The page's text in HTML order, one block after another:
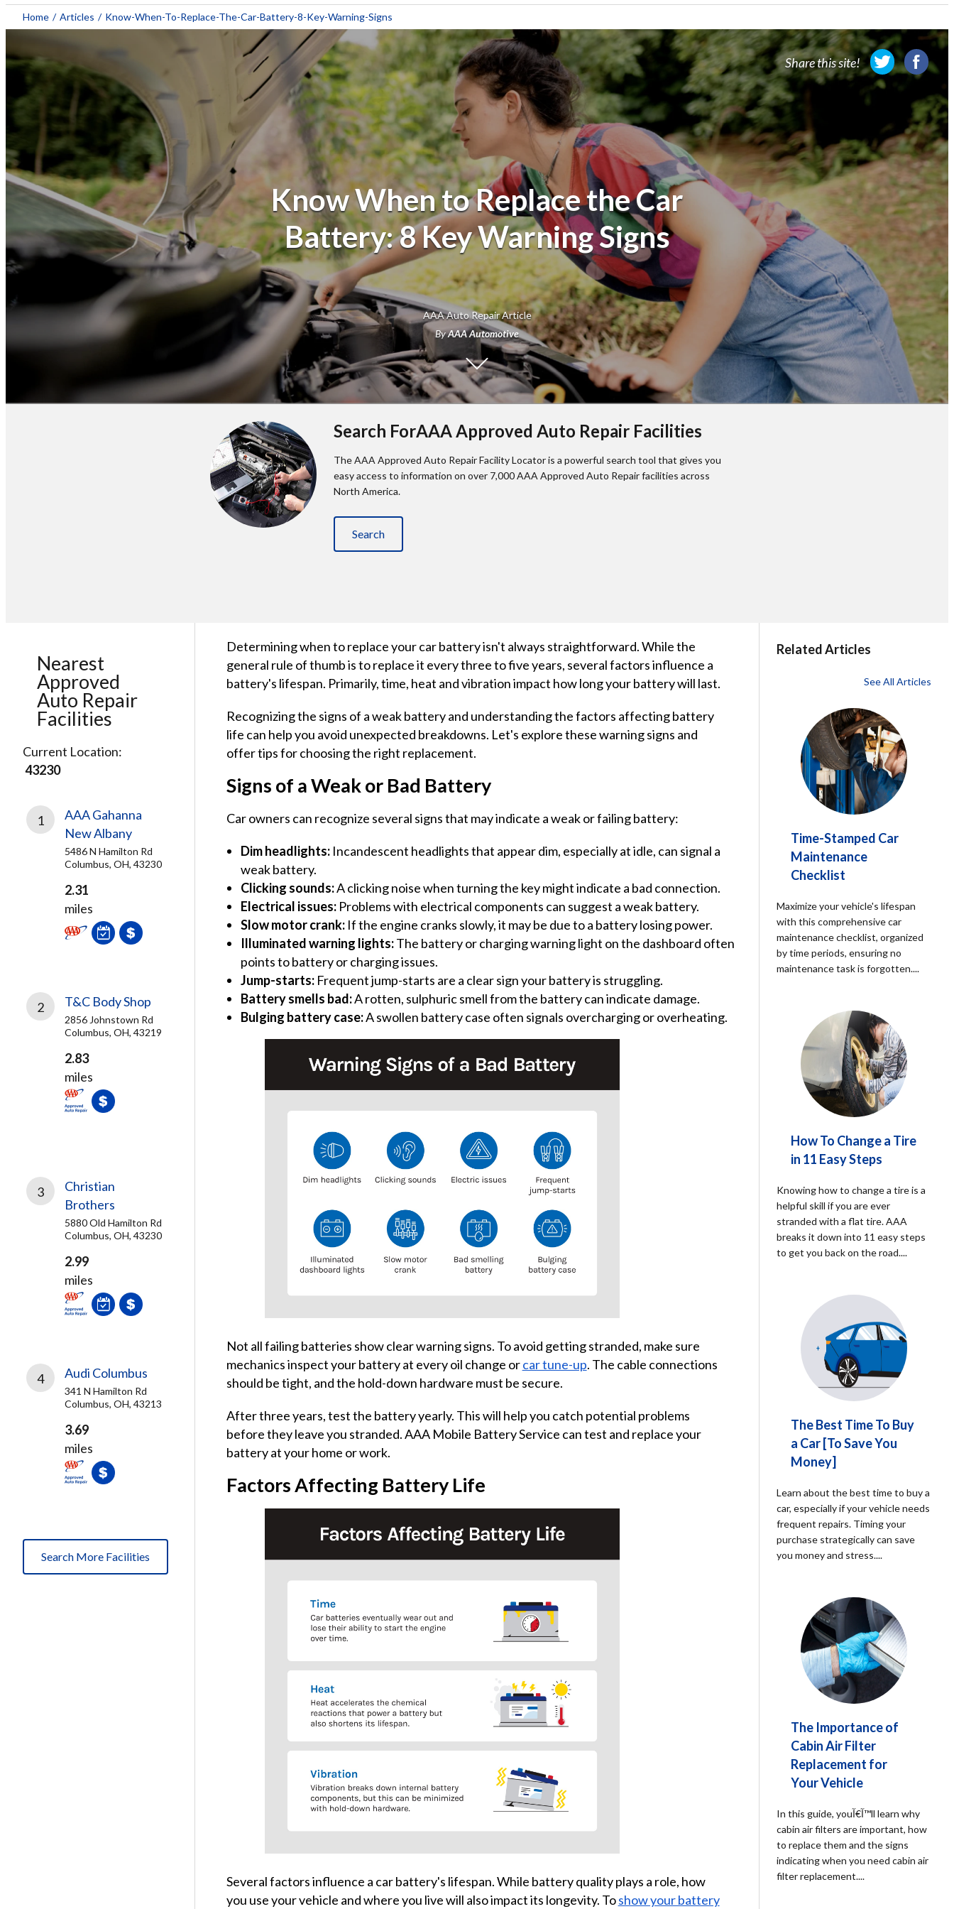
Home / Articles / Know-When-To-Replace-The-Car-Battery-8-Key-Warning-Signs
Share this site!
Know When to Replace the Car
Battery: 8 Key Warning Signs
AAA Auto Repair Article
ByAAA Automotive
Search ForAAA Approved Auto Repair Facilities
The AAA Approved Auto Repair Facility Locator is a powerful search tool that gives you
easy access to information on over 7,000 AAA Approved Auto Repair facilities across
North America.
Search
Nearest
Approved
Auto Repair
Facilities
Current Location:
43230
1
AAA Gahanna
New Albany
5486 N Hamilton Rd
Columbus, OH, 43230
2.31
miles
2 T&C Body Shop
2856 Johnstown Rd
Columbus, OH, 43219
2.83
miles
3
Christian
Brothers
5880 Old Hamilton Rd
Columbus, OH, 43230
2.99
miles
4 Audi Columbus
341 N Hamilton Rd
Columbus, OH, 43213
3.69
miles
Search More Facilities
Determining when to replace your car battery isn't always straightforward. While the
general rule of thumb is to replace it every three to five years, several factors influence a
battery's lifespan. Primarily, time, heat and vibration impact how long your battery will last.
Recognizing the signs of a weak battery and understanding the factors affecting battery
life can help you avoid unexpected breakdowns. Let's explore these warning signs and
offer tips for choosing the right replacement.
Signs of a Weak or Bad Battery
Car owners can recognize several signs that may indicate a weak or failing battery:
Dim headlights:Incandescent headlights that appear dim, especially at idle, can signal a
weak battery.
Clicking sounds:A clicking noise when turning the key might indicate a bad connection.
Electrical issues: Problems with electrical components can suggest a weak battery.
Slow motor crank: If the engine cranks slowly, it may be due to a battery losing power.
Illuminated warning lights:The battery or charging warning light on the dashboard often
points to battery or charging issues.
Jump-starts: Frequent jump-starts are a clear sign your battery is struggling.
Battery smells bad:A rotten, sulphuric smell from the battery can indicate damage.
Bulging battery case:A swollen battery case often signals overcharging or overheating.
Not all failing batteries show clear warning signs. To avoid getting stranded, make sure
mechanics inspect your battery at every oil change orcar tune-up. The cable connections
should be tight, and the hold-down hardware must be secure.
After three years, test the battery yearly. This will help you catch potential problems
before they leave you stranded. AAA Mobile Battery Service can test and replace your
battery at your home or work.
Factors Affecting Battery Life
Several factors influence a car battery's lifespan. While battery quality plays a role, how
you use your vehicle and where you live will also impact its longevity. Toshow your battery
Related Articles
See All Articles
Time-Stamped Car
Maintenance
Checklist
Maximize your vehicle's lifespan
with this comprehensive car
maintenance checklist, organized
by time periods, ensuring no
maintenance task is forgotten....
How To Change a Tire
in 11 Easy Steps
Knowing how to change a tire is a
helpful skill if you are ever
stranded with a flat tire. AAA
breaks it down into 11 easy steps
to get you back on the road....
The Best Time To Buy
a Car [To Save You
Money]
Learn about the best time to buy a
car, especially if your vehicle needs
frequent repairs. Timing your
purchase strategically can save
you money and stress....
The Importance of
Cabin Air Filter
Replacement for
Your Vehicle
In this guide, youآ€آ™ll learn why
cabin air filters are important, how
to replace them and the signs
indicating when you need cabin air
filter replacement....